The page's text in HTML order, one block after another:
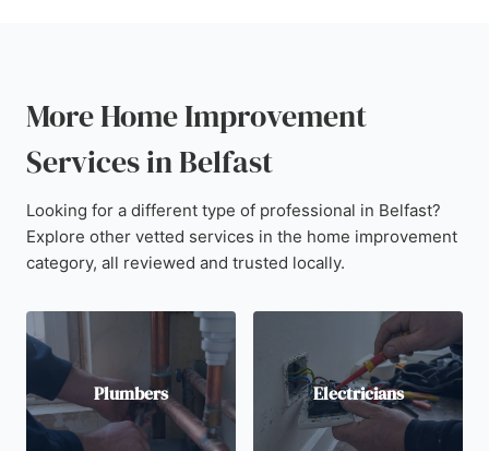
More Home Improvement
Services in Belfast
Looking for a different type of professional in Belfast?
Explore other vetted services in the home improvement
category, all reviewed and trusted locally.
Plumbers Electricians